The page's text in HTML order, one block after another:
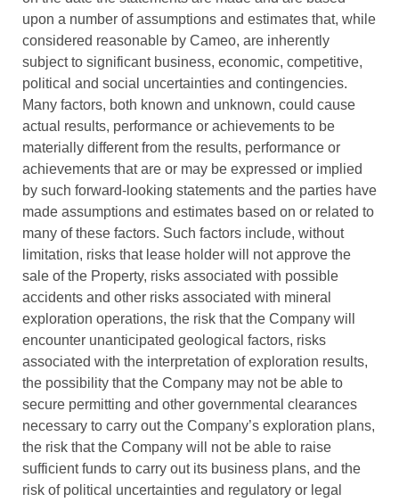
upon a number of assumptions and estimates that, while
considered reasonable by Cameo, are inherently
subject to significant business, economic, competitive,
political and social uncertainties and contingencies.
Many factors, both known and unknown, could cause
actual results, performance or achievements to be
materially different from the results, performance or
achievements that are or may be expressed or implied
by such forward-looking statements and the parties have
made assumptions and estimates based on or related to
many of these factors. Such factors include, without
limitation, risks that lease holder will not approve the
sale of the Property, risks associated with possible
accidents and other risks associated with mineral
exploration operations, the risk that the Company will
encounter unanticipated geological factors, risks
associated with the interpretation of exploration results,
the possibility that the Company may not be able to
secure permitting and other governmental clearances
necessary to carry out the Company’s exploration plans,
the risk that the Company will not be able to raise
sufficient funds to carry out its business plans, and the
risk of political uncertainties and regulatory or legal